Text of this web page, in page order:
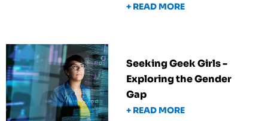
+ READ MORE
Seeking Geek Girls -
Exploring the Gender
Gap
+ READ MORE